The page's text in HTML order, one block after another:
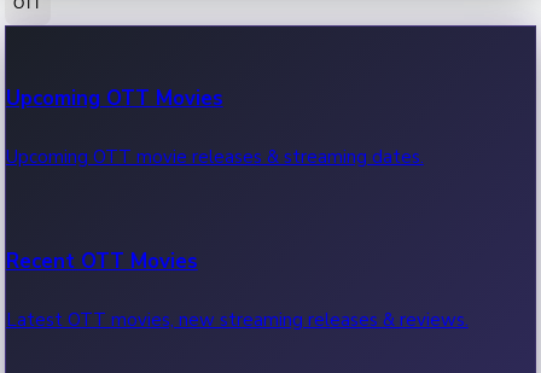
100 Cr Club Movies
Movies in 100 crore club, box office hits.
Upcoming OTT Movies
Upcoming OTT movie releases & streaming dates.
Recent OTT Movies
Latest OTT movies, new streaming releases & reviews.